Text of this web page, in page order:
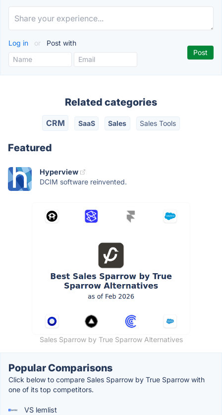
Log in or Post with
Related categories
CRM SaaS Sales Sales Tools
Featured
Hyperview
DCIM software reinvented.
Sales Sparrow by True Sparrow Alternatives
Popular Comparisons
Click below to compare Sales Sparrow by True Sparrow with
one of its top competitors.
VS lemlist